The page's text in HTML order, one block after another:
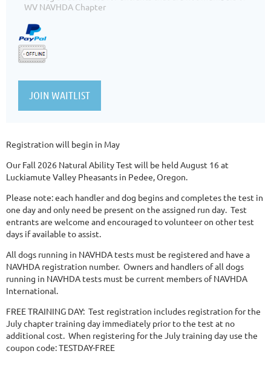
WV NAVHDA Chapter
Registration will begin in May
Our Fall 2026 Natural Ability Test will be held August 16 at
Luckiamute Valley Pheasants in Pedee, Oregon.
Please note: each handler and dog begins and completes the test in
one day and only need be present on the assigned run day. Test
entrants are welcome and encouraged to volunteer on other test
days if available to assist.
All dogs running in NAVHDA tests must be registered and have a
NAVHDA registration number. Owners and handlers of all dogs
running in NAVHDA tests must be current members of NAVHDA
International.
FREE TRAINING DAY: Test registration includes registration for the
July chapter training day immediately prior to the test at no
additional cost. When registering for the July training day use the
coupon code: TESTDAY-FREE